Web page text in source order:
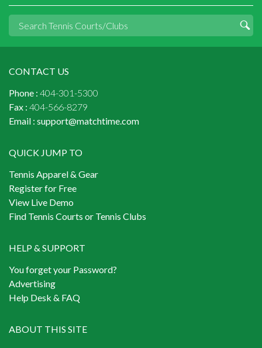
CONTACT US
Phone : 404-301-5300
Fax : 404-566-8279
Email : support@matchtime.com
QUICK JUMP TO
Tennis Apparel & Gear
Register for Free
View Live Demo
Find Tennis Courts or Tennis Clubs
HELP & SUPPORT
You forget your Password?
Advertising
Help Desk & FAQ
ABOUT THIS SITE